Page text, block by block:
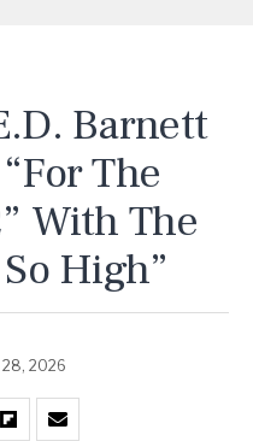
Barnett
The
With The
High”
28, 2026